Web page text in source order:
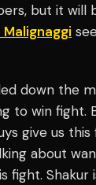
but it will
Malignaggi
down the
to win fight.
give us
about
fight.